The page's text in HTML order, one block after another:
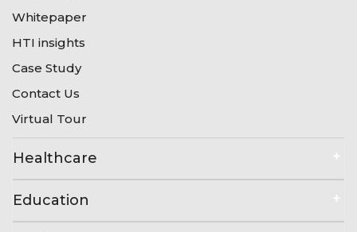
Whitepaper
HTI insights
Case Study
Contact Us
Virtual Tour
Healthcare
Education